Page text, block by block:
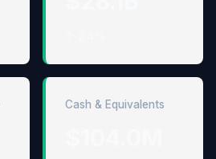
Cash & Equivalents